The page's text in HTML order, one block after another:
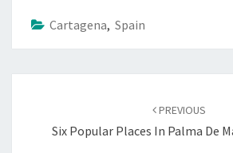
Cartagena, Spain
PREVIOUS
Six Popular Places In Palma De